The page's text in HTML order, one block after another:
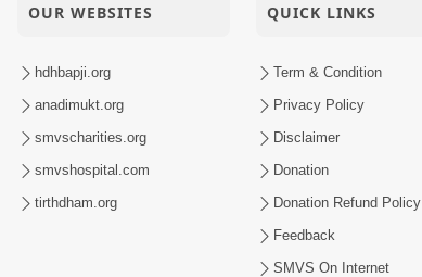
OUR WEBSITES
hdhbapji.org
anadimukt.org
smvscharities.org
smvshospital.com
tirthdham.org
QUICK LINKS
Term & Condition
Privacy Policy
Disclaimer
Donation
Donation Refund Policy
Feedback
SMVS On Internet